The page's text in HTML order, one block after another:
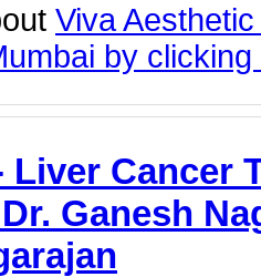
Viva
by
Liver Cancer
Ganesh